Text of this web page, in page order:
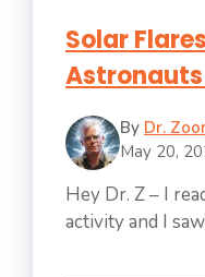
Solar
By Dr.
May 20,
Hey Dr. Z – I
activity and I